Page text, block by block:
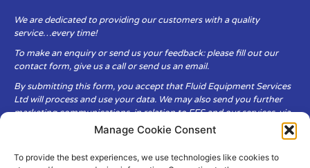
Manage Cookie Consent
To provide the best experiences, we use technologies like cookies to
We are dedicated to providing our customers with a quality
service…every time!
To make an enquiry or send us your feedback: please fill out our
contact form, give us a call or send us an email.
By submitting this form, you accept that Fluid Equipment Services
Ltd will process and use your data. We may also send you further
marketing communications, in relation to FES and our services, via
Fluid Equipment Services Ltd are committed to respecting the